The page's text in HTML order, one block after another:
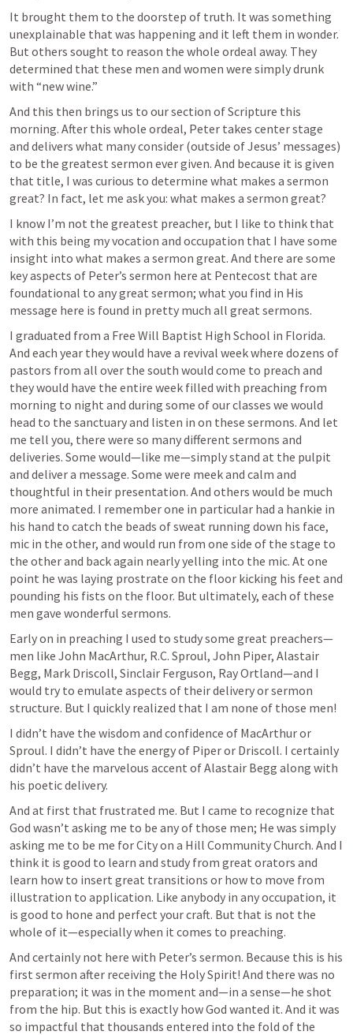
It brought them to the doorstep of truth. It was something
unexplainable that was happening and it left them in wonder.
But others sought to reason the whole ordeal away. They
determined that these men and women were simply drunk
with “new wine.”
And this then brings us to our section of Scripture this
morning. After this whole ordeal, Peter takes center stage
and delivers what many consider (outside of Jesus’ messages)
to be the greatest sermon ever given. And because it is given
that title, I was curious to determine what makes a sermon
great? In fact, let me ask you: what makes a sermon great?
I know I’m not the greatest preacher, but I like to think that
with this being my vocation and occupation that I have some
insight into what makes a sermon great. And there are some
key aspects of Peter’s sermon here at Pentecost that are
foundational to any great sermon; what you find in His
message here is found in pretty much all great sermons.
I graduated from a Free Will Baptist High School in Florida.
And each year they would have a revival week where dozens of
pastors from all over the south would come to preach and
they would have the entire week filled with preaching from
morning to night and during some of our classes we would
head to the sanctuary and listen in on these sermons. And let
me tell you, there were so many different sermons and
deliveries. Some would—like me—simply stand at the pulpit
and deliver a message. Some were meek and calm and
thoughtful in their presentation. And others would be much
more animated. I remember one in particular had a hankie in
his hand to catch the beads of sweat running down his face,
mic in the other, and would run from one side of the stage to
the other and back again nearly yelling into the mic. At one
point he was laying prostrate on the floor kicking his feet and
pounding his fists on the floor. But ultimately, each of these
men gave wonderful sermons.
Early on in preaching I used to study some great preachers—
men like John MacArthur, R.C. Sproul, John Piper, Alastair
Begg, Mark Driscoll, Sinclair Ferguson, Ray Ortland—and I
would try to emulate aspects of their delivery or sermon
structure. But I quickly realized that I am none of those men!
I didn’t have the wisdom and confidence of MacArthur or
Sproul. I didn’t have the energy of Piper or Driscoll. I certainly
didn’t have the marvelous accent of Alastair Begg along with
his poetic delivery.
And at first that frustrated me. But I came to recognize that
God wasn’t asking me to be any of those men; He was simply
asking me to be me for City on a Hill Community Church. And I
think it is good to learn and study from great orators and
learn how to insert great transitions or how to move from
illustration to application. Like anybody in any occupation, it
is good to hone and perfect your craft. But that is not the
whole of it—especially when it comes to preaching.
And certainly not here with Peter’s sermon. Because this is his
first sermon after receiving the Holy Spirit! And there was no
preparation; it was in the moment and—in a sense—he shot
from the hip. But this is exactly how God wanted it. And it was
so impactful that thousands entered into the fold of the